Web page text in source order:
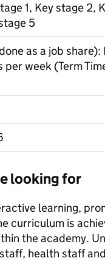
1, Key stage 2,
5
as a job
week (Term
looking for
learning,
curriculum is
the academy.
health staff